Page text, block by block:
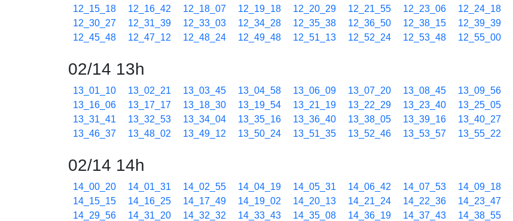
12_15_18
12_16_42 12_18_07 12_19_18 12_20_29 12_21_55 12_23_06 12_24_18
12_30_27
12_31_39 12_33_03 12_34_28 12_35_38 12_36_50 12_38_15 12_39_39
12_45_48
12_47_12 12_48_24 12_49_48 12_51_13 12_52_24 12_53_48 12_55_00
02/14 13h
13_01_10 13_02_21 13_03_45 13_04_58 13_06_09 13_07_20 13_08_45 13_09_56
13_16_06
13_17_17 13_18_30 13_19_54 13_21_19 13_22_29 13_23_40 13_25_05
13_31_41
13_32_53 13_34_04 13_35_16 13_36_40 13_38_05 13_39_16 13_40_27
13_46_37
13_48_02 13_49_12 13_50_24 13_51_35 13_52_46 13_53_57 13_55_22
02/14 14h
14_00_20 14_01_31 14_02_55 14_04_19 14_05_31 14_06_42 14_07_53 14_09_18
14_15_15
14_16_25 14_17_49 14_19_02 14_20_13 14_21_24 14_22_36 14_23_47
14_29_56
14_31_20 14_32_32 14_33_43 14_35_08 14_36_19 14_37_43 14_38_55